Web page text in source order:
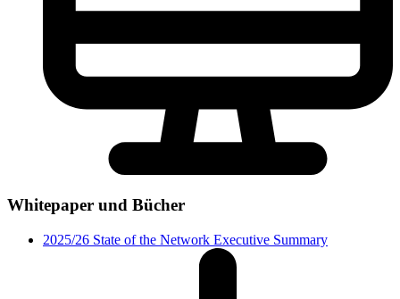
Whitepaper und Bücher
2025/26 State of the Network Executive Summary